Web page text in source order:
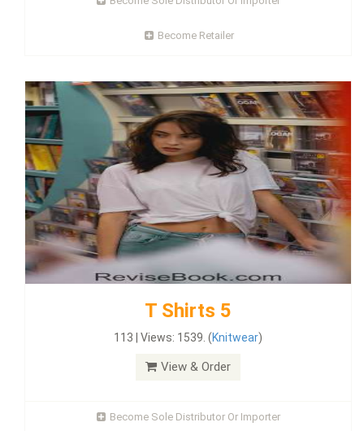
Become Retailer
T Shirts 5
113 | Views: 1539. (Knitwear)
View & Order
Become Sole Distributor Or Importer